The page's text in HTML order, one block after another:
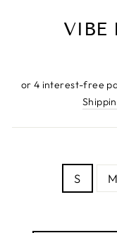
VIBE
S M